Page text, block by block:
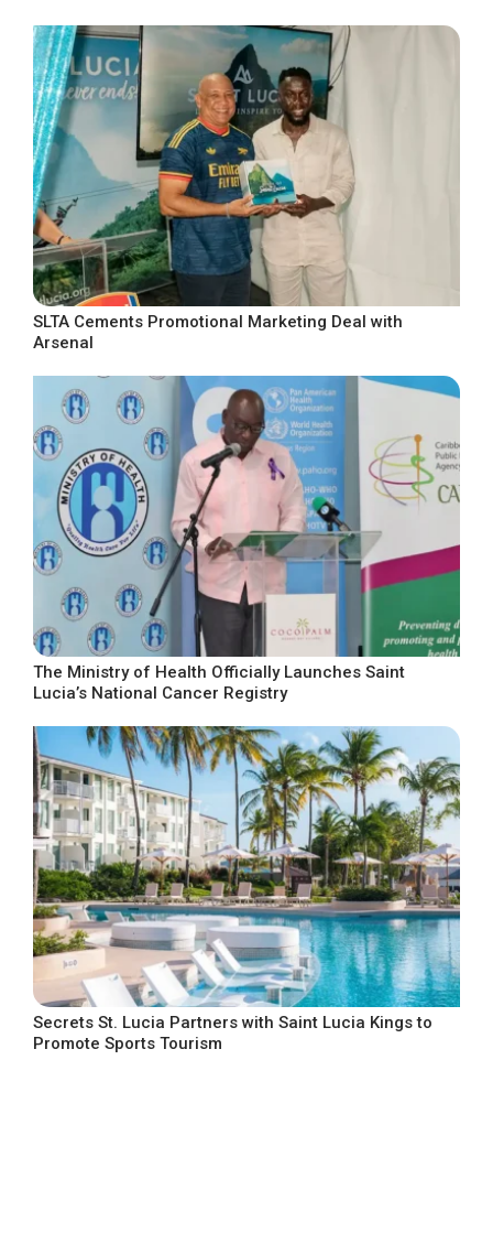
SLTA Cements Promotional Marketing Deal with
Arsenal
The Ministry of Health Officially Launches Saint
Lucia’s National Cancer Registry
Secrets St. Lucia Partners with Saint Lucia Kings to
Promote Sports Tourism